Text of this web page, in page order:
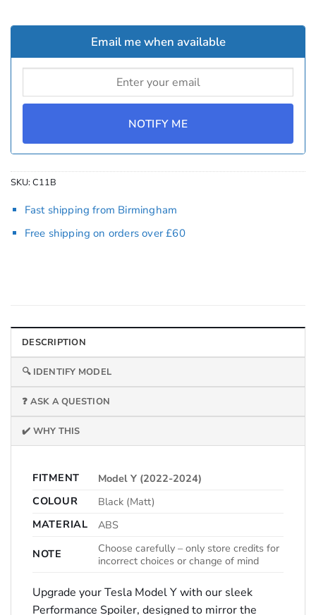
Email me when available
NOTIFY ME
SKU:C11B
Fast shipping from Birmingham
Free shipping on orders over £60
DESCRIPTION
🔍 IDENTIFY MODEL
❓ ASK A QUESTION
✔️ WHY THIS
FITMENT
Model Y (2022-2024)
COLOUR
Black (Matt)
MATERIAL
ABS
NOTE
Choose carefully – only store credits for
incorrect choices or change of mind
Upgrade your Tesla Model Y with our sleek
Performance Spoiler, designed to mirror the